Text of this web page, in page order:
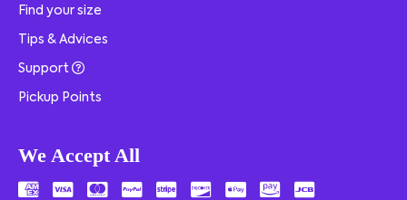
Find your size
Tips & Advices
Support
Pickup Points
We Accept All